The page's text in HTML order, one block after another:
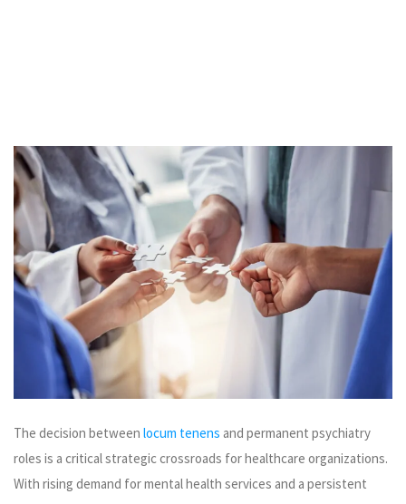
The decision between locum tenens and permanent psychiatry
roles is a critical strategic crossroads for healthcare organizations.
With rising demand for mental health services and a persistent